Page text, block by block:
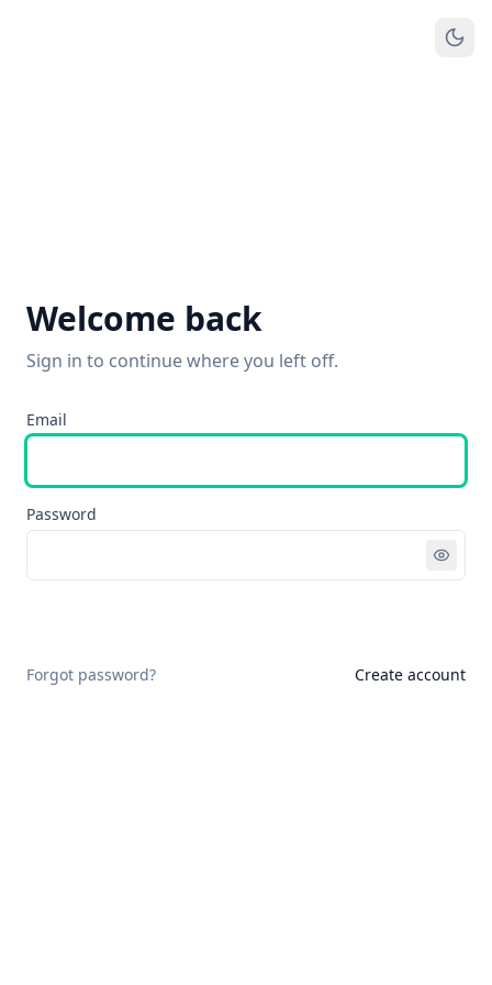
Welcome back
Sign in to continue where you left off.
Email
Password
Forgot password? Create account